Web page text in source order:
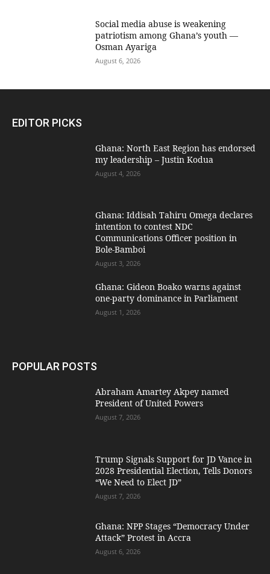
Social media abuse is weakening
patriotism among Ghana’s youth —
Osman Ayariga
August 6, 2026
EDITOR PICKS
Ghana: North East Region has endorsed
my leadership – Justin Kodua
August 4, 2026
Ghana: Iddisah Tahiru Omega declares
intention to contest NDC
Communications Officer position in
Bole-Bamboi
August 3, 2026
Ghana: Gideon Boako warns against
one-party dominance in Parliament
August 1, 2026
POPULAR POSTS
Abraham Amartey Akpey named
President of United Powers
August 7, 2026
Trump Signals Support for JD Vance in
2028 Presidential Election, Tells Donors
“We Need to Elect JD”
August 7, 2026
Ghana: NPP Stages “Democracy Under
Attack” Protest in Accra
August 6, 2026